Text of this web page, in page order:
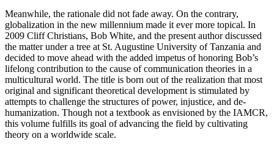
Meanwhile, the rationale did not fade away. On the contrary,
globalization in the new millennium made it ever more topical. In
2009 Cliff Christians, Bob White, and the present author discussed
the matter under a tree at St. Augustine University of Tanzania and
decided to move ahead with the added impetus of honoring Bob’s
lifelong contribution to the cause of communication theories in a
multicultural world. The title is born out of the realization that most
original and significant theoretical development is stimulated by
attempts to challenge the structures of power, injustice, and de-
humanization. Though not a textbook as envisioned by the IAMCR,
this volume fulfills its goal of advancing the field by cultivating
theory on a worldwide scale.